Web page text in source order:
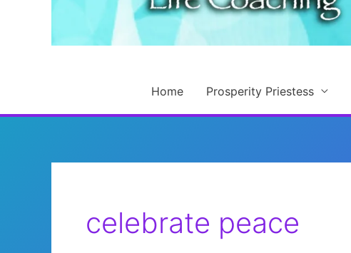
Home Prosperity Priestess
celebrate peace